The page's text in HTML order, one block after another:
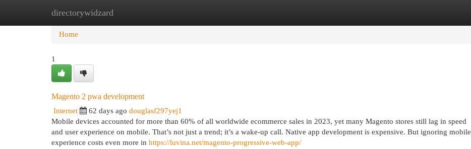
directorywidzard
Home New Site Listings
Home
1
Magento 2 pwa development
Internet 62 days ago douglasf297yej1
Mobile devices accounted for more than 60% of all worldwide ecommerce sales in 2023, yet many Magento stores still lag in speed
and user experience on mobile. That’s not just a trend; it’s a wake-up call. Native app development is expensive. But ignoring mobile
experience costs even more in https://luvina.net/magento-progressive-web-app/